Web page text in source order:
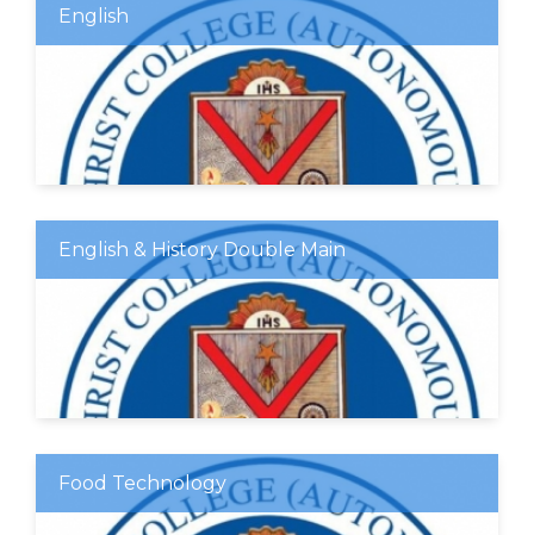
English
English & History Double Main
Food Technology